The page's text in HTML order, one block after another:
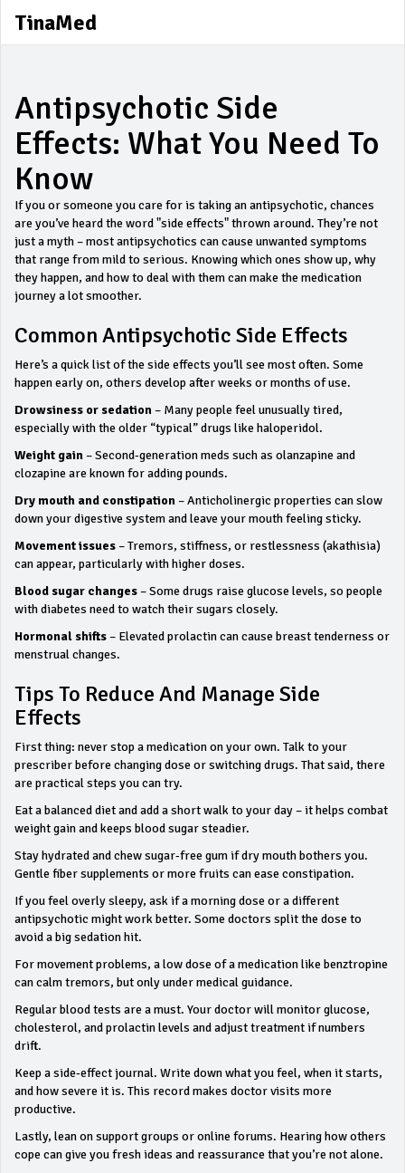
TinaMed
Antipsychotic Side
Effects: What You Need To
Know
If you or someone you care for is taking an antipsychotic, chances
are you’ve heard the word "side effects" thrown around. They’re not
just a myth – most antipsychotics can cause unwanted symptoms
that range from mild to serious. Knowing which ones show up, why
they happen, and how to deal with them can make the medication
journey a lot smoother.
Common Antipsychotic Side Effects
Here’s a quick list of the side effects you’ll see most often. Some
happen early on, others develop after weeks or months of use.
Drowsiness or sedation– Many people feel unusually tired,
especially with the older “typical” drugs like haloperidol.
Weight gain– Second‑generation meds such as olanzapine and
clozapine are known for adding pounds.
Dry mouth and constipation– Anticholinergic properties can slow
down your digestive system and leave your mouth feeling sticky.
Movement issues– Tremors, stiffness, or restlessness (akathisia)
can appear, particularly with higher doses.
Blood sugar changes– Some drugs raise glucose levels, so people
with diabetes need to watch their sugars closely.
Hormonal shifts– Elevated prolactin can cause breast tenderness or
menstrual changes.
Tips To Reduce And Manage Side
Effects
First thing: never stop a medication on your own. Talk to your
prescriber before changing dose or switching drugs. That said, there
are practical steps you can try.
Eat a balanced diet and add a short walk to your day – it helps combat
weight gain and keeps blood sugar steadier.
Stay hydrated and chew sugar‑free gum if dry mouth bothers you.
Gentle fiber supplements or more fruits can ease constipation.
If you feel overly sleepy, ask if a morning dose or a different
antipsychotic might work better. Some doctors split the dose to
avoid a big sedation hit.
For movement problems, a low dose of a medication like benztropine
can calm tremors, but only under medical guidance.
Regular blood tests are a must. Your doctor will monitor glucose,
cholesterol, and prolactin levels and adjust treatment if numbers
drift.
Keep a side‑effect journal. Write down what you feel, when it starts,
and how severe it is. This record makes doctor visits more
productive.
Lastly, lean on support groups or online forums. Hearing how others
cope can give you fresh ideas and reassurance that you’re not alone.